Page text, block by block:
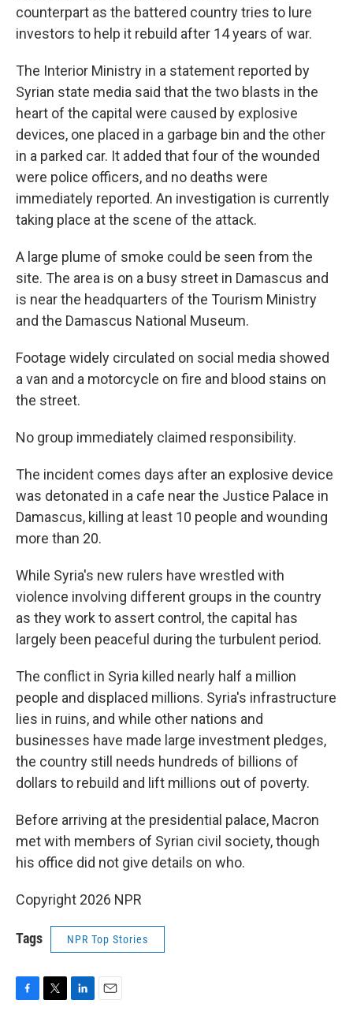
counterpart as the battered country tries to lure
investors to help it rebuild after 14 years of war.
The Interior Ministry in a statement reported by
Syrian state media said that the two blasts in the
heart of the capital were caused by explosive
devices, one placed in a garbage bin and the other
in a parked car. It added that four of the wounded
were police officers, and no deaths were
immediately reported. An investigation is currently
taking place at the scene of the attack.
A large plume of smoke could be seen from the
site. The area is on a busy street in Damascus and
is near the headquarters of the Tourism Ministry
and the Damascus National Museum.
Footage widely circulated on social media showed
a van and a motorcycle on fire and blood stains on
the street.
No group immediately claimed responsibility.
The incident comes days after an explosive device
was detonated in a cafe near the Justice Palace in
Damascus, killing at least 10 people and wounding
more than 20.
While Syria's new rulers have wrestled with
violence involving different groups in the country
as they work to assert control, the capital has
largely been peaceful during the turbulent period.
The conflict in Syria killed nearly half a million
people and displaced millions. Syria's infrastructure
lies in ruins, and while other nations and
businesses have made large investment pledges,
the country still needs hundreds of billions of
dollars to rebuild and lift millions out of poverty.
Before arriving at the presidential palace, Macron
met with members of Syrian civil society, though
his office did not give details on who.
Copyright 2026 NPR
Tags NPR Top Stories